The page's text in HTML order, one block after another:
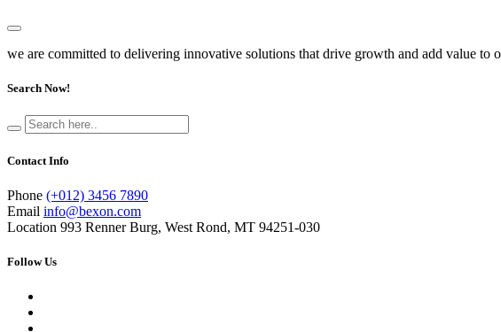
we are committed to delivering innovative solutions that drive growth and add value to
Search Now!
Contact Info
Phone (+012) 3456 7890
Email info@bexon.com
Location 993 Renner Burg, West Rond, MT 94251-030
Follow Us